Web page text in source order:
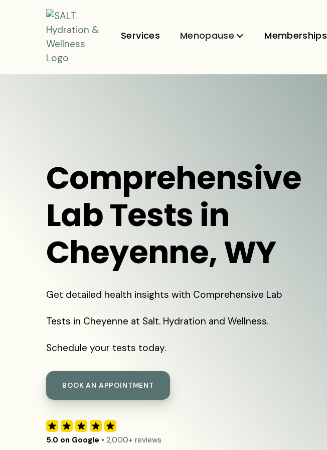
Services Menopause Memberships
Comprehensive
Lab Tests in
Cheyenne, WY
Get detailed health insights with Comprehensive Lab
Tests in Cheyenne at Salt. Hydration and Wellness.
Schedule your tests today.
BOOK AN APPOINTMENT
5.0 on Google • 2,000+ reviews